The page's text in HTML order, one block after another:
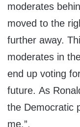
moderates
moved to the
further away.
moderates in
end up voting
future. As
the Democratic
me.”.